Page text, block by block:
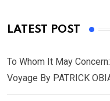
LATEST POST
To Whom It May
Voyage By PATRICK